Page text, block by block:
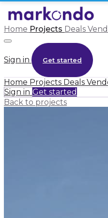
Home Projects Deals
Sign in Get started
Home Projects Deals
Sign in Get started
Back to projects